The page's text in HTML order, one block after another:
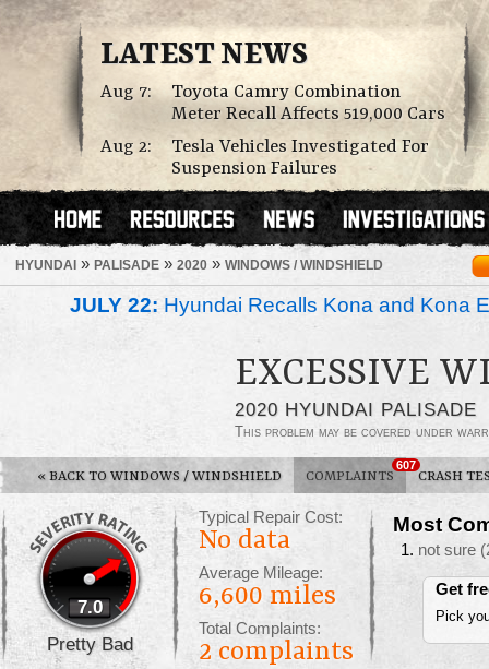
LATEST NEWS
Aug 7:
Toyota Camry Combination
Meter Recall Affects 519,000 Cars
Aug 2:
Tesla Vehicles Investigated For
Suspension Failures
HYUNDAI » PALISADE » 2020 » WINDOWS / WINDSHIELD
JULY 22: Hyundai Recalls Kona and Kona
EXCESSIVE
2020 HYUNDAI PALISADE
This problem may be covered under
« BACK TO WINDOWS / WINDSHIELD COMPLAINTS
607
CRASH
7.0
Pretty Bad
Typical Repair Cost:
No data
Average Mileage:
6,600 miles
Total Complaints:
2 complaints
Most
not sure
Get
Pick